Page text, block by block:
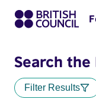
Search the
Filter Results